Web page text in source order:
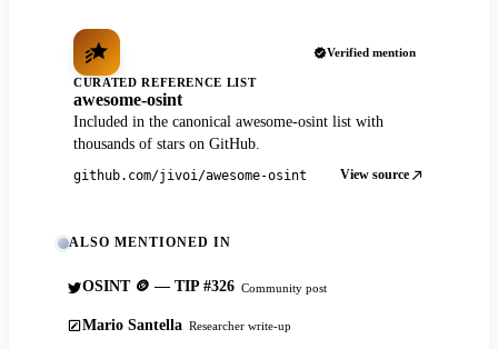
Verified mention
CURATED REFERENCE LIST
awesome-osint
Included in the canonical awesome-osint list with
thousands of stars on GitHub.
github.com/jivoi/awesome-osint View source
ALSO MENTIONED IN
OSINT 🪙 — TIP #326 Community post
Mario Santella Researcher write-up